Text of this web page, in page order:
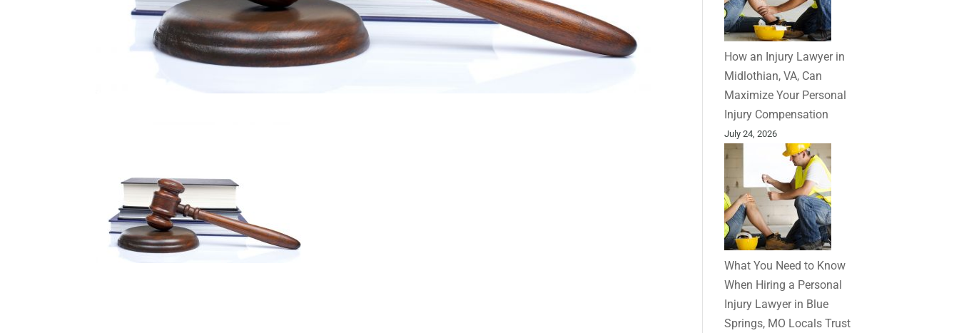
How an Injury Lawyer in
Midlothian, VA, Can
Maximize Your Personal
Injury Compensation
July 24, 2026
What You Need to Know
When Hiring a Personal
Injury Lawyer in Blue
Springs, MO Locals Trust